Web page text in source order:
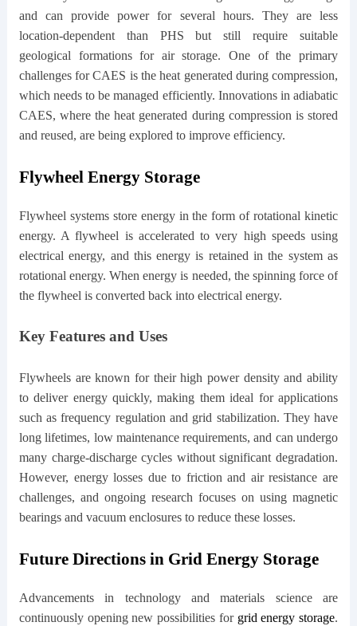
and can provide power for several hours. They are less
location-dependent than PHS but still require suitable
geological formations for air storage. One of the primary
challenges for CAES is the heat generated during compression,
which needs to be managed efficiently. Innovations in adiabatic
CAES, where the heat generated during compression is stored
and reused, are being explored to improve efficiency.
Flywheel Energy Storage
Flywheel systems store energy in the form of rotational kinetic
energy. A flywheel is accelerated to very high speeds using
electrical energy, and this energy is retained in the system as
rotational energy. When energy is needed, the spinning force of
the flywheel is converted back into electrical energy.
Key Features and Uses
Flywheels are known for their high power density and ability
to deliver energy quickly, making them ideal for applications
such as frequency regulation and grid stabilization. They have
long lifetimes, low maintenance requirements, and can undergo
many charge-discharge cycles without significant degradation.
However, energy losses due to friction and air resistance are
challenges, and ongoing research focuses on using magnetic
bearings and vacuum enclosures to reduce these losses.
Future Directions in Grid Energy Storage
Advancements in technology and materials science are
continuously opening new possibilities for grid energy storage.